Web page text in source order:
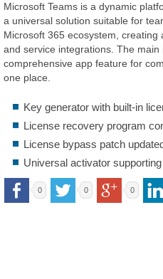
Microsoft Teams is a dynamic
a universal solution suitable for
Microsoft 365 ecosystem, creating
and service integrations. The
comprehensive app feature for
one place.
Key generator with built-in
License recovery program
License bypass patch
Universal activator
0 0 0